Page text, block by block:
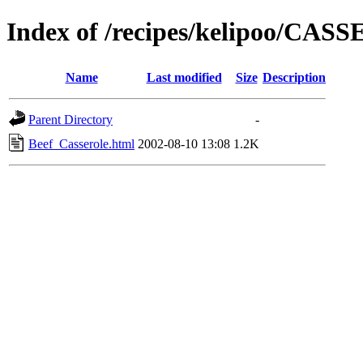
Index of /recipes/kelipoo/
Name Last modified Size Description
Parent Directory
-
Beef_Casserole.html 2002-08-10 13:08 1.2K